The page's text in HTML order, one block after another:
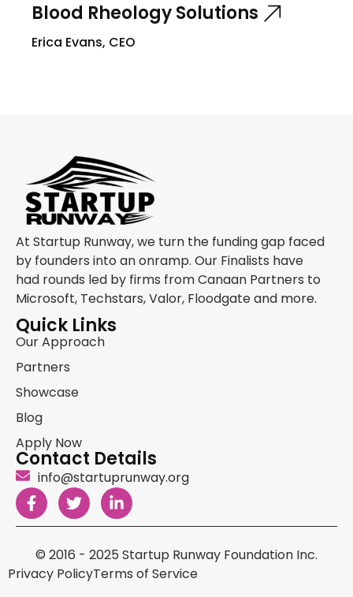
Blood Rheology Solutions
Erica Evans, CEO
At Startup Runway, we turn the funding gap faced
by founders into an onramp. Our Finalists have
had rounds led by firms from Canaan Partners to
Microsoft, Techstars, Valor, Floodgate and more.
Quick Links
Our Approach
Partners
Showcase
Blog
Apply Now
Contact Details
info@startuprunway.org
© 2016 - 2025 Startup Runway Foundation Inc.
Privacy PolicyTerms of Service